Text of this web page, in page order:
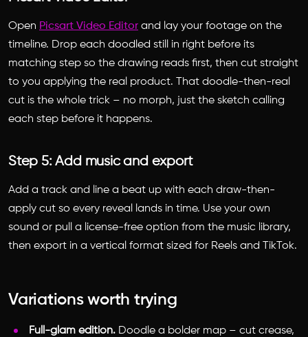
Open Picsart Video Editor and lay your footage on the
timeline. Drop each doodled still in right before its
matching step so the drawing reads first, then cut straight
to you applying the real product. That doodle-then-real
cut is the whole trick – no morph, just the sketch calling
each step before it happens.
Step 5: Add music and export
Add a track and line a beat up with each draw-then-
apply cut so every reveal lands in time. Use your own
sound or pull a license-free option from the music library,
then export in a vertical format sized for Reels and TikTok.
Variations worth trying
Full-glam edition. Doodle a bolder map – cut crease,